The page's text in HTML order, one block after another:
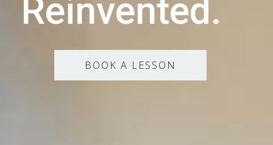
Reinvented.
BOOK A LESSON